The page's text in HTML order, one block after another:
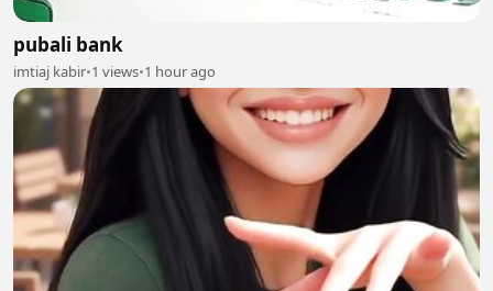
pubali bank
imtiaj kabir•1 views•1 hour ago